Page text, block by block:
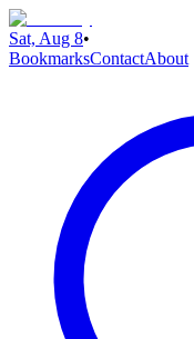
Sat, Aug 8•
BookmarksContactAbout